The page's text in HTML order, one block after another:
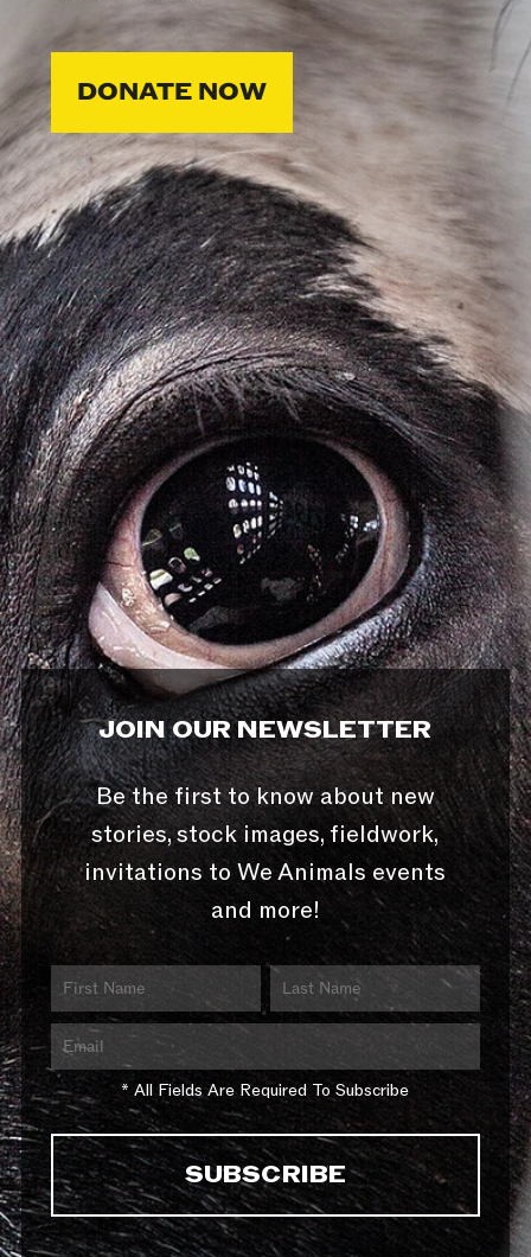
DONATE NOW
JOIN OUR NEWSLETTER
Be the first to know about new
stories, stock images, fieldwork,
invitations to We Animals events
and more!
* All Fields Are Required To Subscribe